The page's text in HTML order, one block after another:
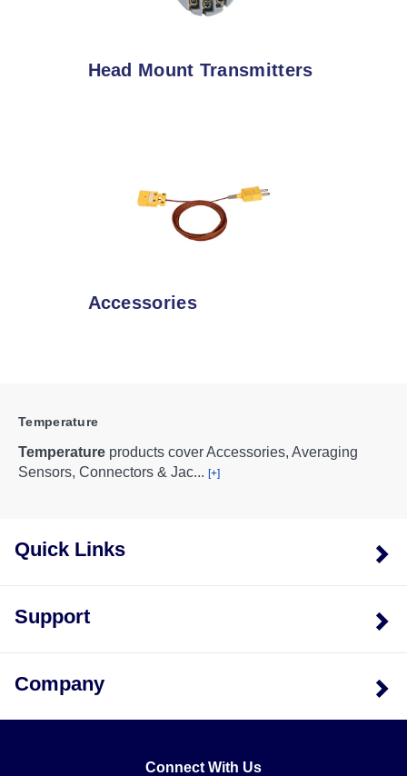
Head Mount Transmitters
Accessories
Temperature
Temperature products cover Accessories, Averaging
Sensors, Connectors & Jac... [+]
Quick Links
Support
Company
Connect With Us